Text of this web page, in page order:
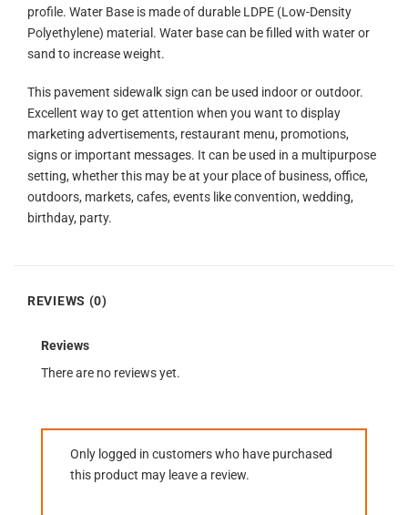
profile. Water Base is made of durable LDPE (Low-Density
Polyethylene) material. Water base can be filled with water or
sand to increase weight.
This pavement sidewalk sign can be used indoor or outdoor.
Excellent way to get attention when you want to display
marketing advertisements, restaurant menu, promotions,
signs or important messages. It can be used in a multipurpose
setting, whether this may be at your place of business, office,
outdoors, markets, cafes, events like convention, wedding,
birthday, party.
REVIEWS (0)
Reviews
There are no reviews yet.
Only logged in customers who have purchased
this product may leave a review.